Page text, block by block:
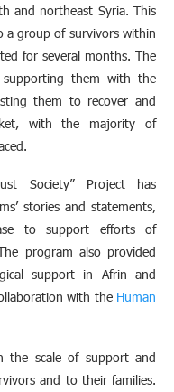
and northeast Syria. This
a group of survivors within
for several months. The
supporting them with the
them to recover and
with the majority of
Society” Project has
stories and statements,
to support efforts of
program also provided
support in Afrin and
with the Human
the scale of support and
and to their families.